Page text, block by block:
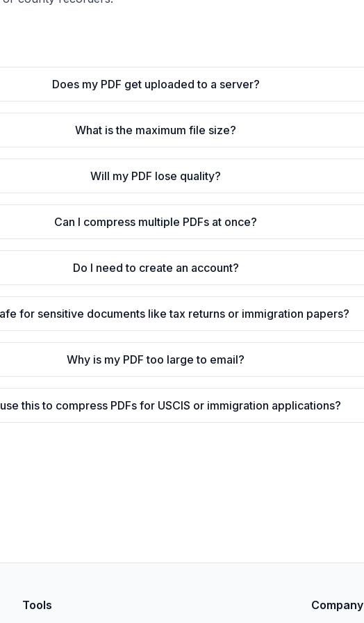
Does my PDF get uploaded to a server?
What is the maximum file size?
Will my PDF lose quality?
Can I compress multiple PDFs at once?
Do I need to create an account?
for sensitive documents like tax returns or immigration papers?
Why is my PDF too large to email?
this to compress PDFs for USCIS or immigration applications?
Tools Company